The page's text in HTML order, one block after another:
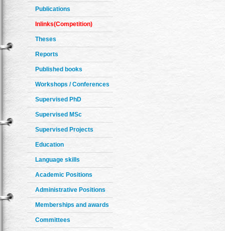
Publications
Inlinks(Competition)
Theses
Reports
Published books
Workshops / Conferences
Supervised PhD
Supervised MSc
Supervised Projects
Education
Language skills
Academic Positions
Administrative Positions
Memberships and awards
Committees